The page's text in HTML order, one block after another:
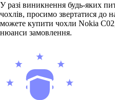
У разі виникнення будь-яких
чохлів, просимо звертатися до
можете купити чохли Nokia
нюанси замовлення.